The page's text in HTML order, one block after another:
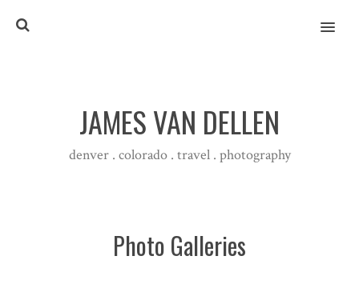
MENU
JAMES VAN DELLEN
denver . colorado . travel . photography
Photo Galleries